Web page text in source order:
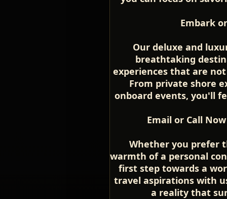
Embark
Our deluxe and
breathtaking
experiences that are
From private shore
onboard events, you'll
Email or Call
Whether you prefer
warmth of a personal
first step towards a
travel aspirations with
a reality that